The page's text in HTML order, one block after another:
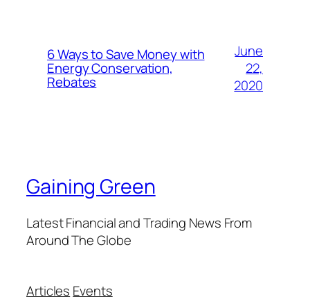
6 Ways to Save Money with
Energy Conservation,
Rebates
June
22,
2020
Gaining Green
Latest Financial and Trading News From
Around The Globe
Articles Events